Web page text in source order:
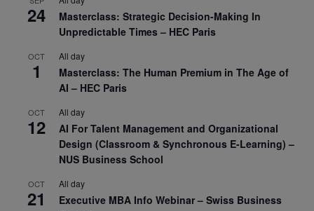
24
Masterclass: Strategic Decision-Making In
Unpredictable Times – HEC Paris
OCT
1
All day
Masterclass: The Human Premium in The Age of
AI – HEC Paris
OCT
12
All day
AI For Talent Management and Organizational
Design (Classroom & Synchronous E-Learning) –
NUS Business School
OCT
21
All day
Executive MBA Info Webinar – Swiss Business